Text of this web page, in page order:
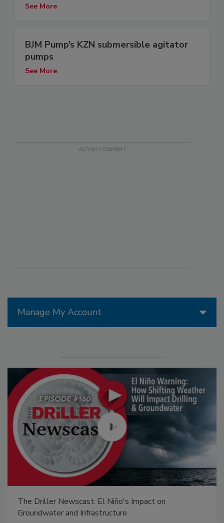
Manage My Account
The Driller Newscast: El Niño's Impact on
Groundwater and Infrastructure
See More
BJM Pump’s KZN submersible agitator
pumps
See More